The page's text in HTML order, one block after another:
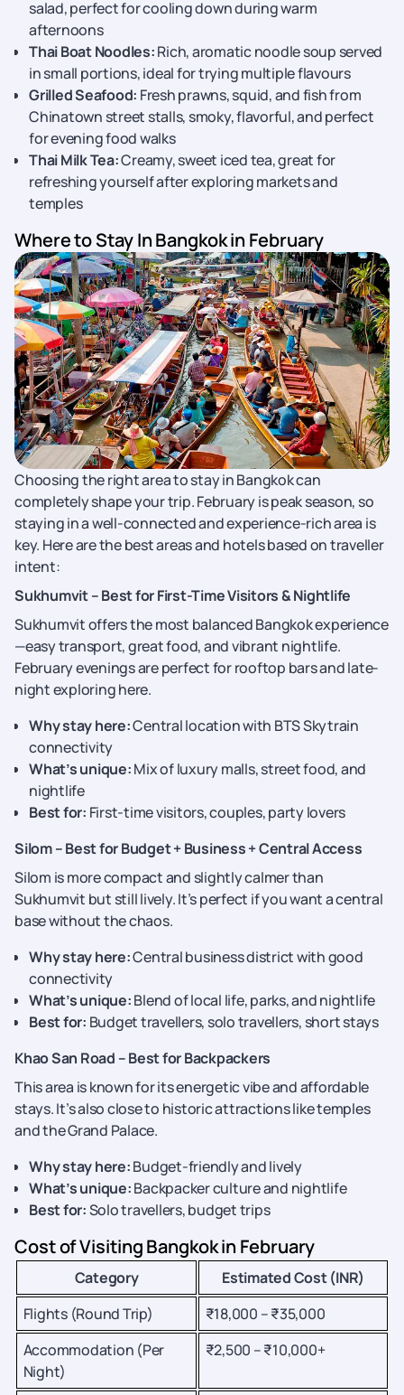
salad, perfect for cooling down during warm
afternoons
Thai Boat Noodles:Rich, aromatic noodle soup served
in small portions, ideal for trying multiple flavours
Grilled Seafood: Fresh prawns, squid, and fish from
Chinatown street stalls, smoky, flavorful, and perfect
for evening food walks
Thai Milk Tea:Creamy, sweet iced tea, great for
refreshing yourself after exploring markets and
temples
Where to Stay In Bangkok in February
Choosing the right area to stay in Bangkok can
completely shape your trip. February is peak season, so
staying in a well-connected and experience-rich area is
key. Here are the best areas and hotels based on traveller
intent:
Sukhumvit – Best for First-Time Visitors & Nightlife
Sukhumvit offers the most balanced Bangkok experience
—easy transport, great food, and vibrant nightlife.
February evenings are perfect for rooftop bars and late-
night exploring here.
Why stay here:Central location with BTS Skytrain
connectivity
What’s unique:Mix of luxury malls, street food, and
nightlife
Best for: First-time visitors, couples, party lovers
Silom – Best for Budget + Business + Central Access
Silom is more compact and slightly calmer than
Sukhumvit but still lively. It’s perfect if you want a central
base without the chaos.
Why stay here:Central business district with good
connectivity
What’s unique:Blend of local life, parks, and nightlife
Best for: Budget travellers, solo travellers, short stays
Khao San Road – Best for Backpackers
This area is known for its energetic vibe and affordable
stays. It’s also close to historic attractions like temples
and the Grand Palace.
Why stay here:Budget-friendly and lively
What’s unique:Backpacker culture and nightlife
Best for:Solo travellers, budget trips
Cost of Visiting Bangkok in February
Category
Estimated Cost (INR)
Flights (Round Trip)
₹18,000 – ₹35,000
Accommodation (Per
Night)
₹2,500 – ₹10,000+